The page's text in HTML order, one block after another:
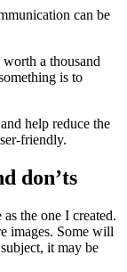
can be
a thousand
is to
help reduce the
friendly.
don’ts
the one I created.
images. Some will
it may be